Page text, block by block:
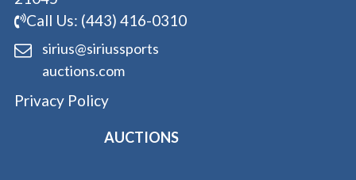
Call Us: (443) 416-0310
sirius@siriussports
auctions.com
Privacy Policy
AUCTIONS